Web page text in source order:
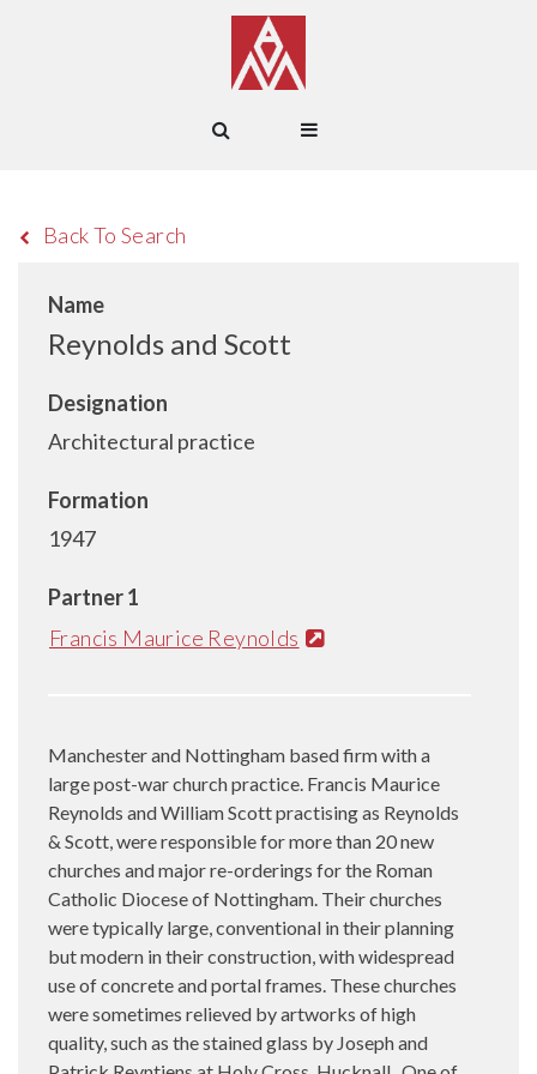
Back To Search
Name
Reynolds and Scott
Designation
Architectural practice
Formation
1947
Partner 1
Francis Maurice Reynolds
Manchester and Nottingham based firm with a
large post-war church practice. Francis Maurice
Reynolds and William Scott practising as Reynolds
& Scott, were responsible for more than 20 new
churches and major re-orderings for the Roman
Catholic Diocese of Nottingham. Their churches
were typically large, conventional in their planning
but modern in their construction, with widespread
use of concrete and portal frames. These churches
were sometimes relieved by artworks of high
quality, such as the stained glass by Joseph and